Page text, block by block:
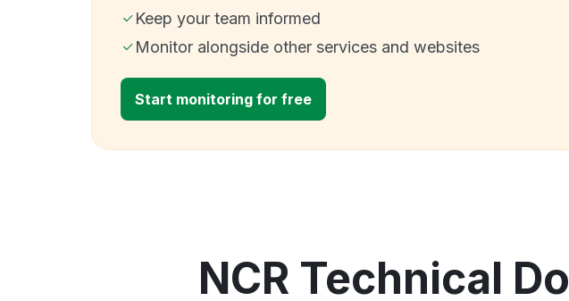
Keep your team informed
Monitor alongside other services and websites
Start monitoring for free
NCR Technical